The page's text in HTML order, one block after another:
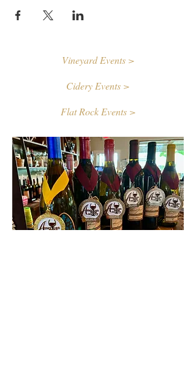
Vineyard Events >
Cidery Events >
Flat Rock Events >